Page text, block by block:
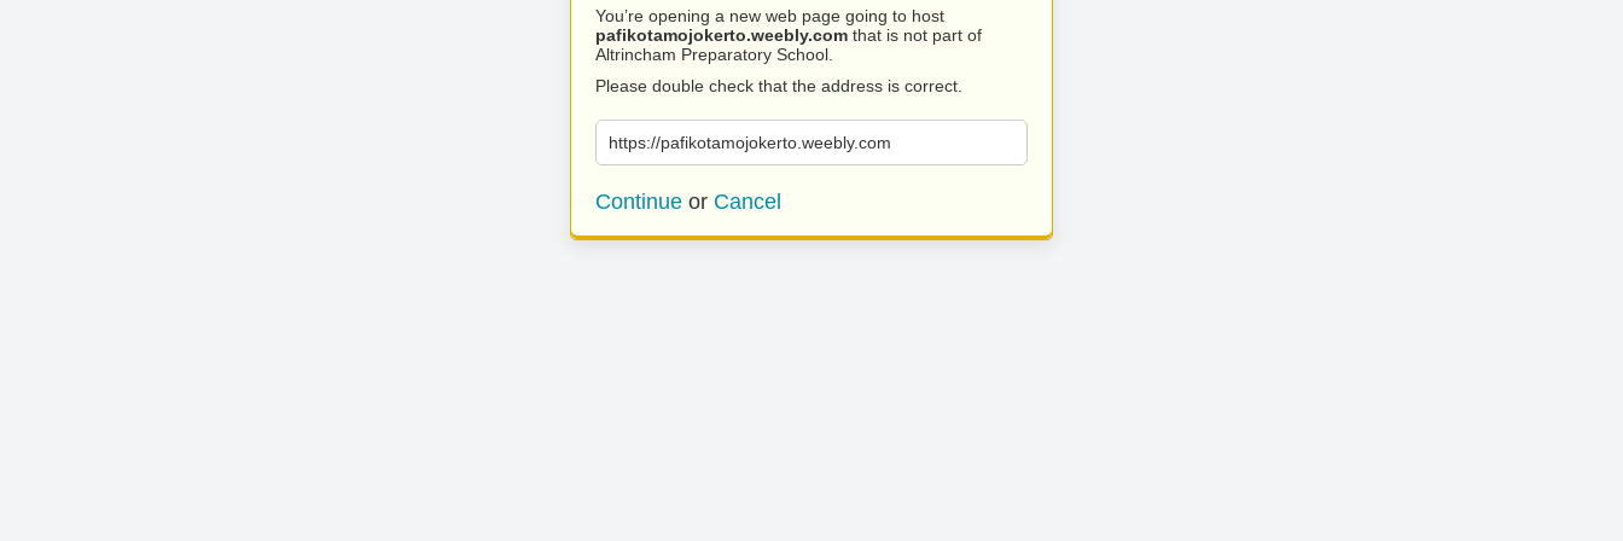
You’re opening a new web page going to host
pafikotamojokerto.weebly.com that is not part of
Altrincham Preparatory School.
Please double check that the address is correct.
https://pafikotamojokerto.weebly.com
Continue or Cancel